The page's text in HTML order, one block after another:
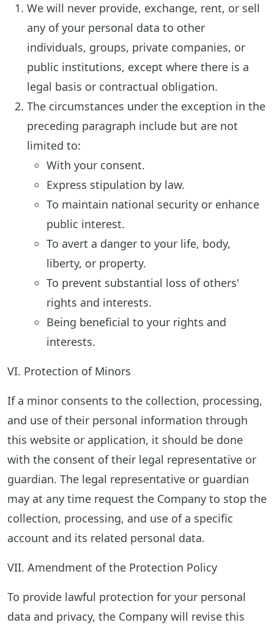
We will never provide, exchange, rent, or sell
any of your personal data to other
individuals, groups, private companies, or
public institutions, except where there is a
legal basis or contractual obligation.
The circumstances under the exception in the
preceding paragraph include but are not
limited to:
With your consent.
Express stipulation by law.
To maintain national security or enhance
public interest.
To avert a danger to your life, body,
liberty, or property.
To prevent substantial loss of others'
rights and interests.
Being beneficial to your rights and
interests.
VI. Protection of Minors
If a minor consents to the collection, processing,
and use of their personal information through
this website or application, it should be done
with the consent of their legal representative or
guardian. The legal representative or guardian
may at any time request the Company to stop the
collection, processing, and use of a specific
account and its related personal data.
VII. Amendment of the Protection Policy
To provide lawful protection for your personal
data and privacy, the Company will revise this